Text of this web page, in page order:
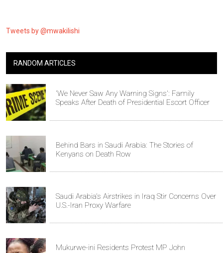
Tweets by @mwakilishi
RANDOM ARTICLES
'We Never Saw Any Warning Signs': Family
Speaks After Death of Presidential Escort Officer
Behind Bars in Saudi Arabia: The Stories of
Kenyans on Death Row
Saudi Arabia's Airstrikes in Iraq Stir Concerns Over
U.S.-Iran Proxy Warfare
Mukurwe-ini Residents Protest MP John